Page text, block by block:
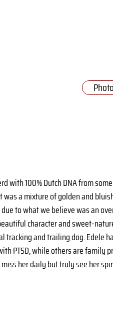
with 100% Dutch DNA from
a mixture of golden and
to what we believe was an
character and sweet-
tracking and trailing dog.
PTSD, while others are family
miss her daily but truly see her